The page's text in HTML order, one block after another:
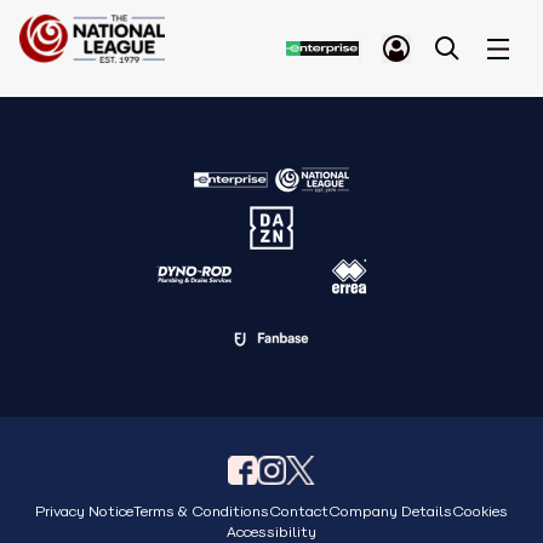
Privacy NoticeTerms & ConditionsContactCompany DetailsCookies
Accessibility